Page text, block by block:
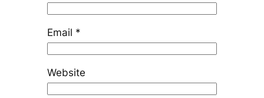
Email *
Website